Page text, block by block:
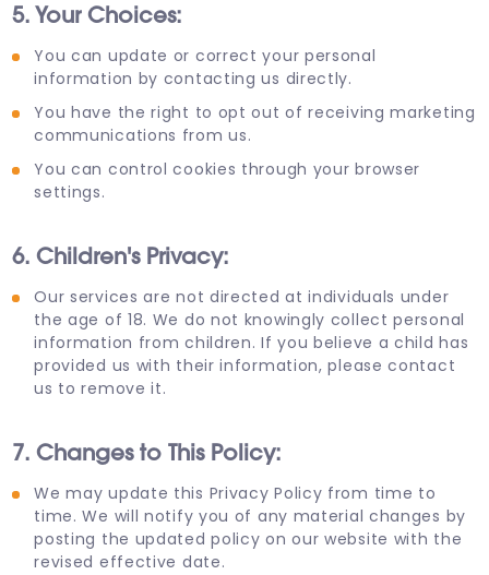
5. Your Choices:
You can update or correct your personal
information by contacting us directly.
You have the right to opt out of receiving marketing
communications from us.
You can control cookies through your browser
settings.
6. Children's Privacy:
Our services are not directed at individuals under
the age of 18. We do not knowingly collect personal
information from children. If you believe a child has
provided us with their information, please contact
us to remove it.
7. Changes to This Policy:
We may update this Privacy Policy from time to
time. We will notify you of any material changes by
posting the updated policy on our website with the
revised effective date.